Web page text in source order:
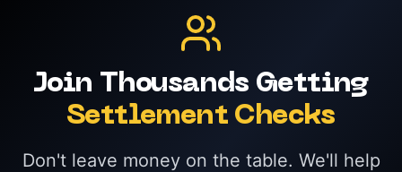
Join Thousands Getting
Settlement Checks
Don't leave money on the table. We'll help